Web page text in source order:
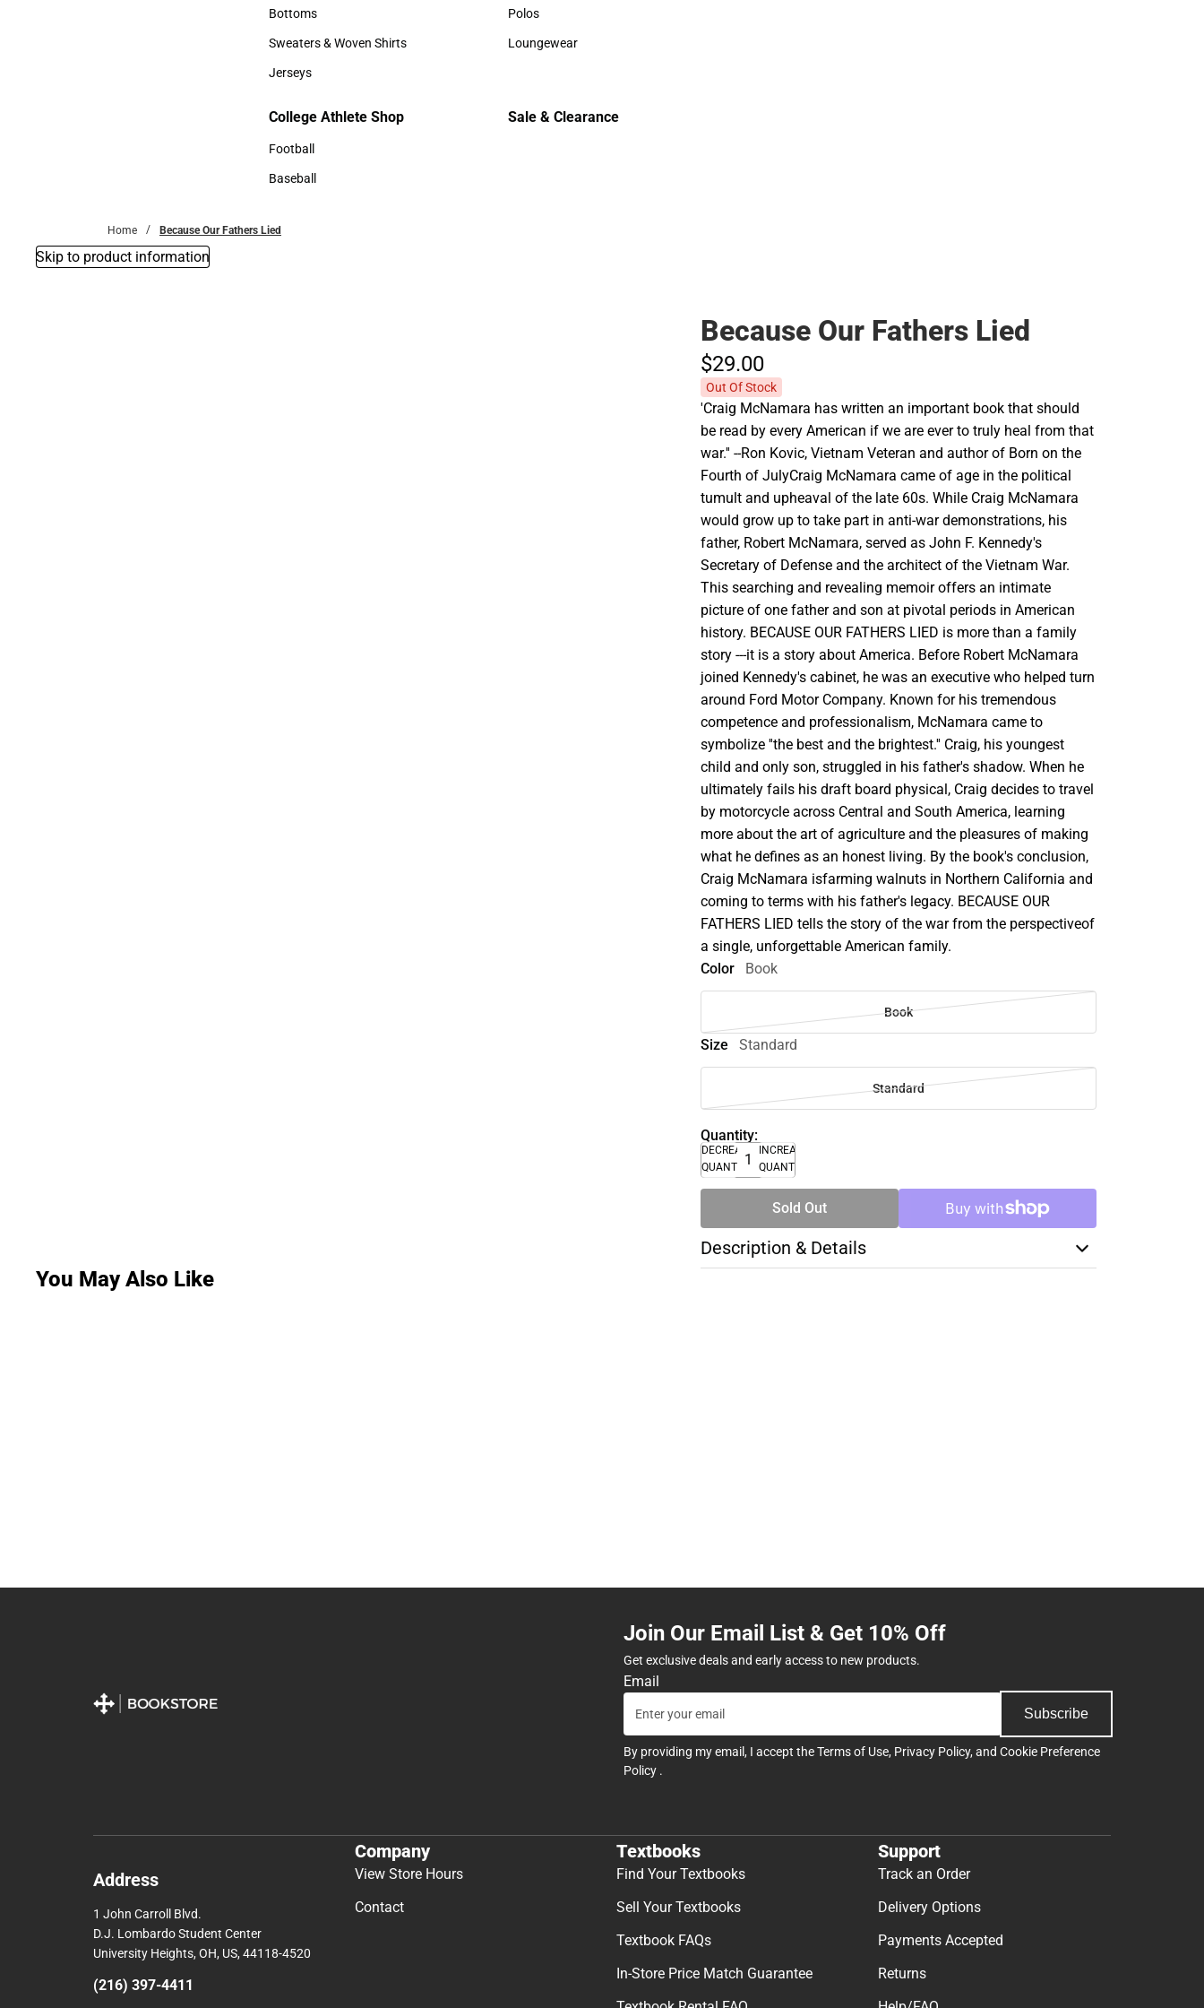
Accessories
Bottoms
Bottoms
Sweaters & Woven Shirts
Sweaters & Woven Shirts
Jerseys
Hats
Polos
Polos
Loungewear
College Athlete Shop
College Athlete Shop
Football
Football
Baseball
Sale & Clearance
Home Because Our Fathers Lied
Skip to product information
Because Our Fathers Lied
$29.00
Out Of Stock
'Craig McNamara has written an important book that should
be read by every American if we are ever to truly heal from that
war.'' --Ron Kovic, Vietnam Veteran and author of Born on the
Fourth of JulyCraig McNamara came of age in the political
tumult and upheaval of the late 60s. While Craig McNamara
would grow up to take part in anti-war demonstrations, his
father, Robert McNamara, served as John F. Kennedy's
Secretary of Defense and the architect of the Vietnam War.
This searching and revealing memoir offers an intimate
picture of one father and son at pivotal periods in American
history. BECAUSE OUR FATHERS LIED is more than a family
story ---it is a story about America. Before Robert McNamara
joined Kennedy's cabinet, he was an executive who helped turn
around Ford Motor Company. Known for his tremendous
competence and professionalism, McNamara came to
symbolize ''the best and the brightest.'' Craig, his youngest
child and only son, struggled in his father's shadow. When he
ultimately fails his draft board physical, Craig decides to travel
by motorcycle across Central and South America, learning
more about the art of agriculture and the pleasures of making
what he defines as an honest living. By the book's conclusion,
Craig McNamara isfarming walnuts in Northern California and
coming to terms with his father's legacy. BECAUSE OUR
FATHERS LIED tells the story of the war from the perspectiveof
a single, unforgettable American family.
Color
Book
Book
Size Standard
Standard
Quantity:
DECREASE
QUANTITY
INCREASE
QUANTITY
Sold Out
Description & Details
You May Also Like
Join Our Email List & Get 10% Off
Get exclusive deals and early access to new products.
Email
Subscribe
By providing my email, I accept theTerms of Use, Privacy Policy, and Cookie Preference
Policy .
Address
1 John Carroll Blvd.
D.J. Lombardo Student Center
University Heights, OH, US, 44118-4520
(216) 397-4411
Company
View Store Hours
Contact
Textbooks
Find Your Textbooks
Sell Your Textbooks
Textbook FAQs
In-Store Price Match Guarantee
Support
Track an Order
Delivery Options
Payments Accepted
Returns